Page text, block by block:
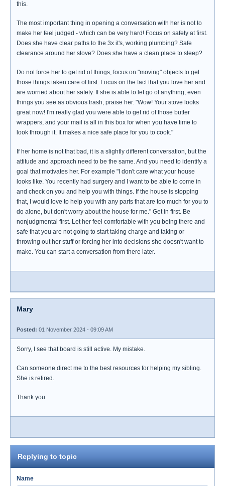
this.
The most important thing in opening a conversation with her is not to
make her feel judged - which can be very hard! Focus on safety at first.
Does she have clear paths to the 3x it's, working plumbing? Safe
clearance around her stove? Does she have a clean place to sleep?
Do not force her to get rid of things, focus on "moving" objects to get
those things taken care of first. Focus on the fact that you love her and
are worried about her safety. If she is able to let go of anything, even
things you see as obvious trash, praise her. "Wow! Your stove looks
great now! I'm really glad you were able to get rid of those butter
wrappers, and your mail is all in this box for when you have time to
look through it. It makes a nice safe place for you to cook."
If her home is not that bad, it is a slightly different conversation, but the
attitude and approach need to be the same. And you need to identify a
goal that motivates her. For example "I don't care what your house
looks like. You recently had surgery and I want to be able to come in
and check on you and help you with things. If the house is stopping
that, I would love to help you with any parts that are too much for you to
do alone, but don't worry about the house for me." Get in first. Be
nonjudgmental first. Let her feel comfortable with you being there and
safe that you are not going to start taking charge and taking or
throwing out her stuff or forcing her into decisions she doesn't want to
make. You can start a conversation from there later.
Mary
Posted: 01 November 2024 - 09:09 AM
Sorry, I see that board is still active. My mistake.
Can someone direct me to the best resources for helping my sibling.
She is retired.
Thank you
Replying to topic
Name